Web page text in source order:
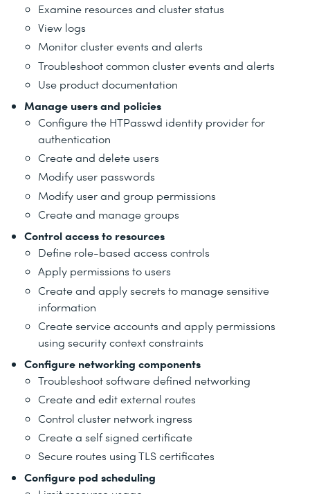
Examine resources and cluster status
View logs
Monitor cluster events and alerts
Troubleshoot common cluster events and alerts
Use product documentation
Manage users and policies
Configure the HTPasswd identity provider for
authentication
Create and delete users
Modify user passwords
Modify user and group permissions
Create and manage groups
Control access to resources
Define role-based access controls
Apply permissions to users
Create and apply secrets to manage sensitive
information
Create service accounts and apply permissions
using security context constraints
Configure networking components
Troubleshoot software defined networking
Create and edit external routes
Control cluster network ingress
Create a self signed certificate
Secure routes using TLS certificates
Configure pod scheduling